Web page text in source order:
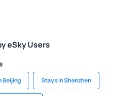
eSky Users
Beijing Stays in Shenzhen